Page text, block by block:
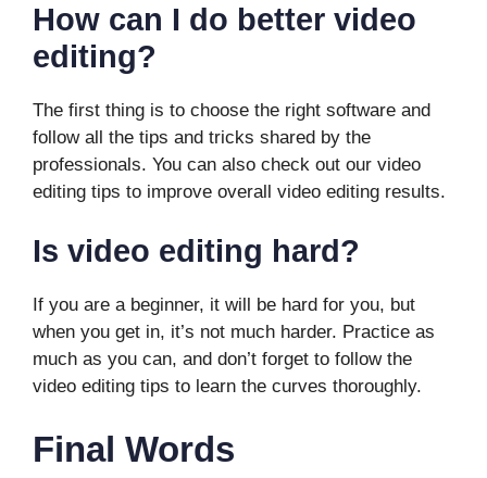
How can I do better video
editing?
The first thing is to choose the right software and
follow all the tips and tricks shared by the
professionals. You can also check out our video
editing tips to improve overall video editing results.
Is video editing hard?
If you are a beginner, it will be hard for you, but
when you get in, it’s not much harder. Practice as
much as you can, and don’t forget to follow the
video editing tips to learn the curves thoroughly.
Final Words